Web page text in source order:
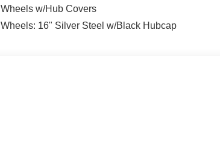
Wheels w/Hub Covers
Wheels: 16" Silver Steel w/Black Hubcap